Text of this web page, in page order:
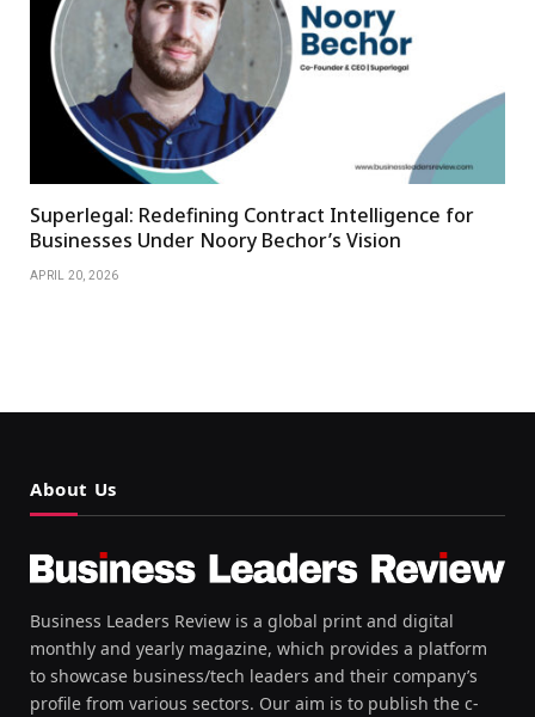
Superlegal: Redefining Contract Intelligence for
Businesses Under Noory Bechor’s Vision
APRIL 20, 2026
About Us
Business Leaders Review is a global print and digital
monthly and yearly magazine, which provides a platform
to showcase business/tech leaders and their company’s
profile from various sectors. Our aim is to publish the c-